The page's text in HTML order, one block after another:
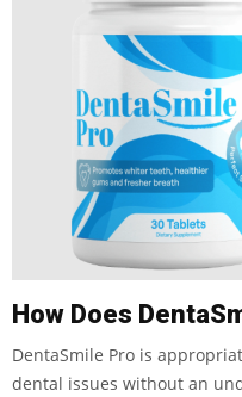
How Does
DentaSmile Pro is
dental issues without an